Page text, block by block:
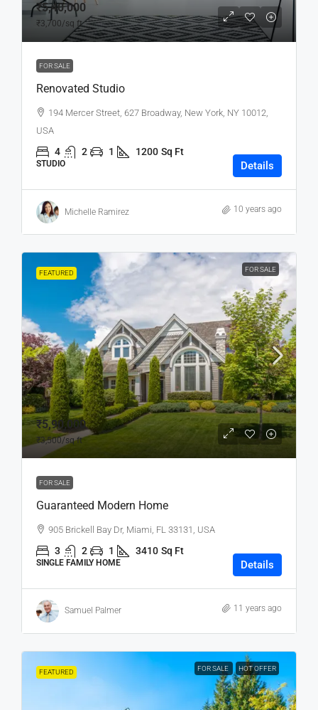
₹5,40,000
₹3,700/sq ft
FOR SALE
Renovated Studio
194 Mercer Street, 627 Broadway, New York, NY 10012,
USA
4 2 1 1200 Sq Ft
STUDIO Details
Michelle Ramirez 10 years ago
FEATURED FOR SALE
₹5,90,000
₹3,500/sq ft
FOR SALE
Guaranteed Modern Home
905 Brickell Bay Dr, Miami, FL 33131, USA
3 2 1 3410 Sq Ft
SINGLE FAMILY HOME Details
Samuel Palmer 11 years ago
FEATURED FOR SALE HOT OFFER